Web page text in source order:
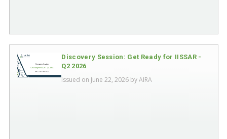
Discovery Session: Get Ready for IISSAR -
Q2 2026
Issued on June 22, 2026 byAIRA